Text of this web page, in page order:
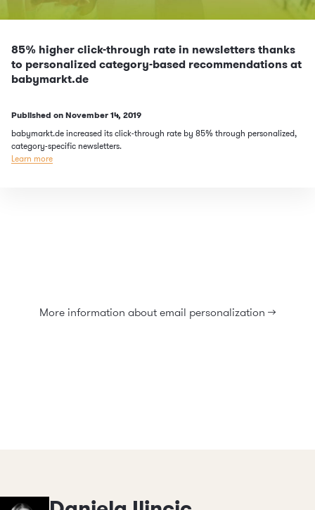
85% higher click-through rate in newsletters thanks
to personalized category-based recommendations at
babymarkt.de
Published on November 14, 2019
babymarkt.de increased its click-through rate by 85% through personalized,
category-specific newsletters.
Learn more
More information about email personalization >>